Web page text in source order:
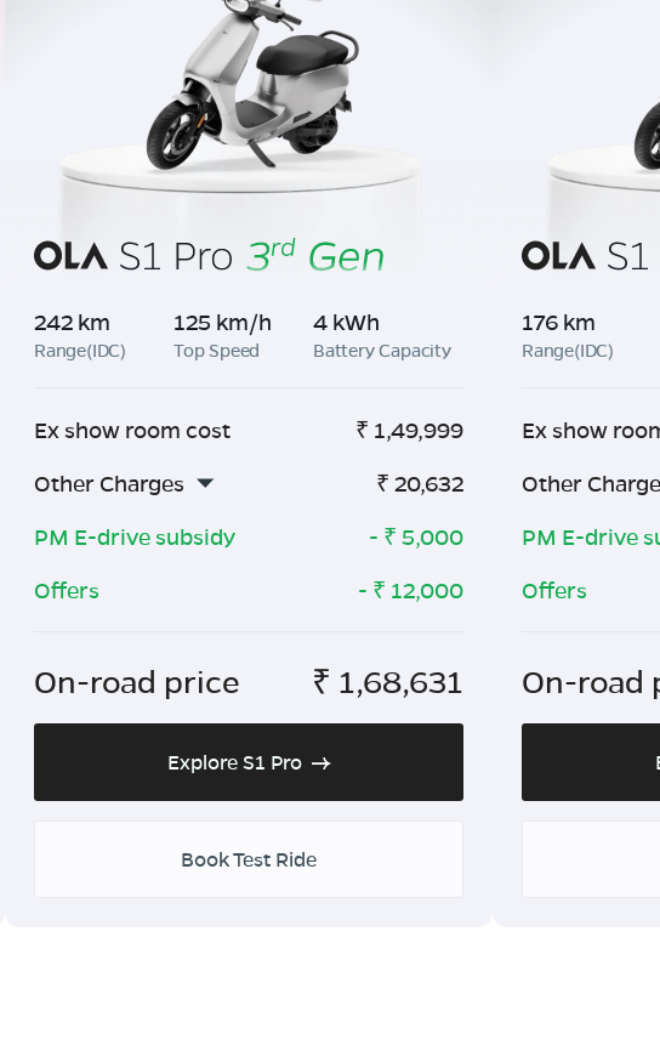
242 km
Range(IDC)
125 km/h
Top Speed
4 kWh
Battery Capacity
Ex show room cost ₹ 1,49,999
Other Charges
₹ 20,632
PM E-drive subsidy
- ₹ 5,000
Offers
- ₹ 12,000
On-road price ₹ 1,68,631
Explore S1 Pro
Book Test Ride
176 km
Range(IDC)
Ex show
Other
PM E-drive
Offers
On-road